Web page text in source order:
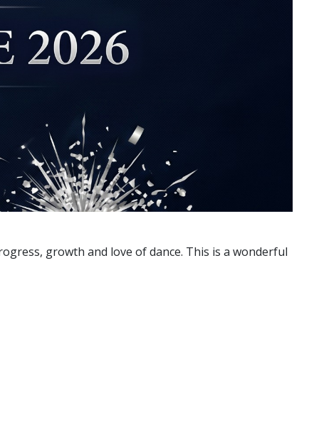
growth and love of dance. This is a wonderful